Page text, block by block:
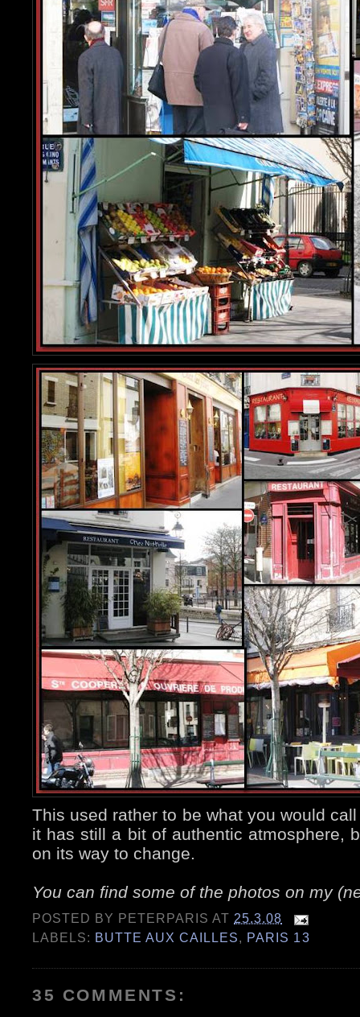
This used rather to be what you would
it has still a bit of authentic atmosphere,
on its way to change.
You can find some of the photos on my
POSTED BY PETERPARIS AT 25.3.08
LABELS: BUTTE AUX CAILLES, PARIS 13
35 COMMENTS: